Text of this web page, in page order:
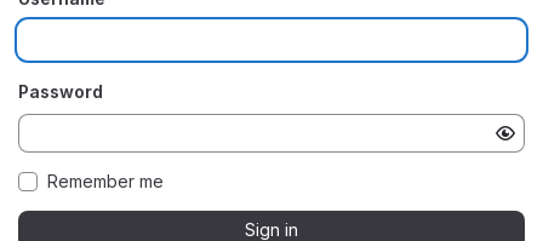
Password
Remember me
Sign in